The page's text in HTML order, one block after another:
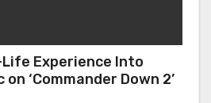
Experience Into
‘Commander Down 2’